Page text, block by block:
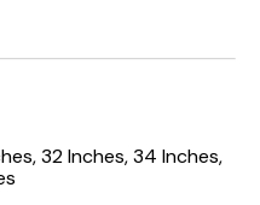
32 Inches, 34 Inches,